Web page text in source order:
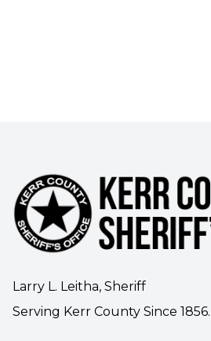
Larry L. Leitha, Sheriff
Serving Kerr County Since 1856.